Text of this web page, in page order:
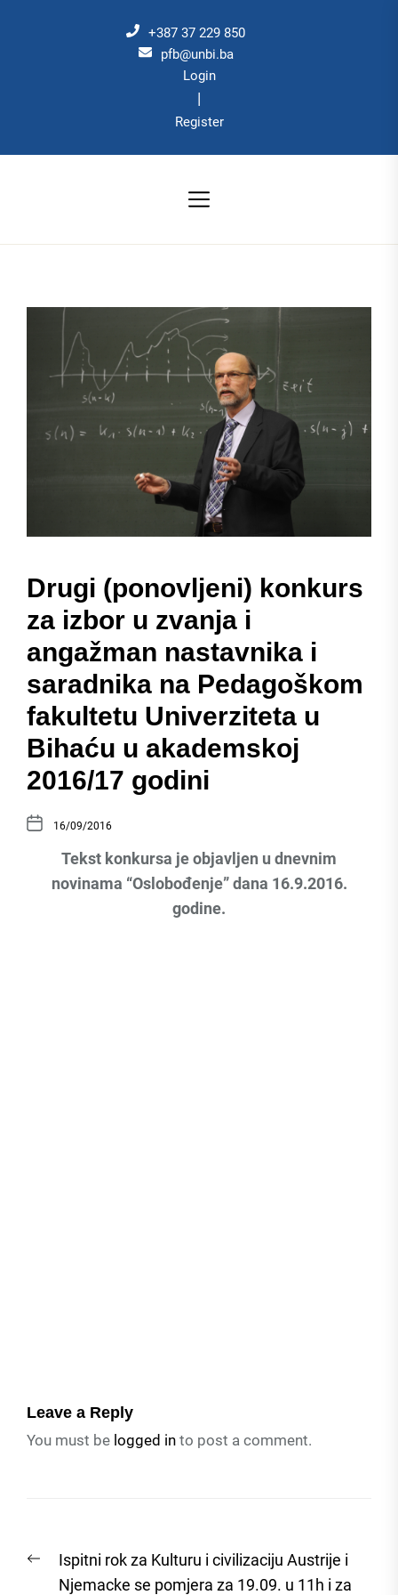
+387 37 229 850
pfb@unbi.ba
Login
|
Register
Drugi (ponovljeni) konkurs
za izbor u zvanja i
angažman nastavnika i
saradnika na Pedagoškom
fakultetu Univerziteta u
Bihaću u akademskoj
2016/17 godini
16/09/2016
Tekst konkursa je objavljen u dnevnim
novinama “Oslobođenje” dana 16.9.2016.
godine.
Leave a Reply
You must be logged in to post a comment.
navigation
Previous
post:
Ispitni rok za Kulturu i civilizaciju Austrije i
Njemacke se pomjera za 19.09. u 11h i za